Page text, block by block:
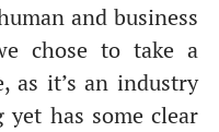
and business
chose to take a
as it’s an industry
yet has some clear